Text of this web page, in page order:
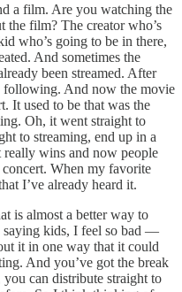
a film. Are you watching the
film? The creator who’s
who’s going to be in there,
And sometimes the
been streamed. After
following. And now the movie
It used to be that was the
Oh, it went straight to
to streaming, end up in a
wins and now people
When my favorite
I’ve already heard it.
is almost a better way to
kids, I feel so bad —
it in one way that it could
And you’ve got the break
you can distribute straight to